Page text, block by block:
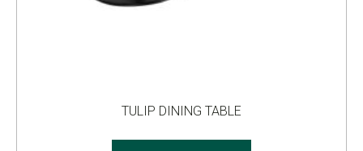
TULIP DINING TABLE